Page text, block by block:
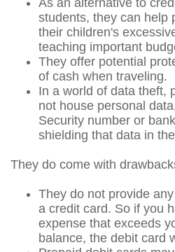
students, they can help
their children's
teaching important
They offer potential
of cash when traveling.
In a world of data theft,
not house personal
Security number or
shielding that data in
They do come with
They do not provide
a credit card. So if you
expense that exceeds
balance, the debit card